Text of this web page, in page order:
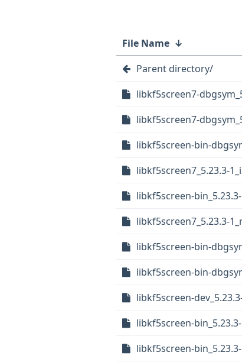
File Name ↓
Parent directory/
libkf5screen7-
libkf5screen7-
libkf5screen-bin-
libkf5screen7_5.23.3-
libkf5screen-
libkf5screen7_5.23.3-
libkf5screen-bin-
libkf5screen-bin-
libkf5screen-
libkf5screen-
libkf5screen-